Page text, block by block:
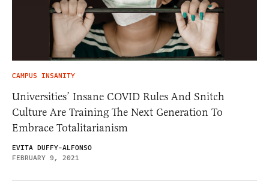
CAMPUS INSANITY
Universities’ Insane COVID Rules And Snitch
Culture Are Training The Next Generation To
Embrace Totalitarianism
EVITA DUFFY-ALFONSO
FEBRUARY 9, 2021